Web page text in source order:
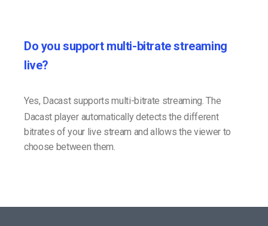
Do you support multi-bitrate streaming
live?
Yes, Dacast supports multi-bitrate streaming. The
Dacast player automatically detects the different
bitrates of your live stream and allows the viewer to
choose between them.